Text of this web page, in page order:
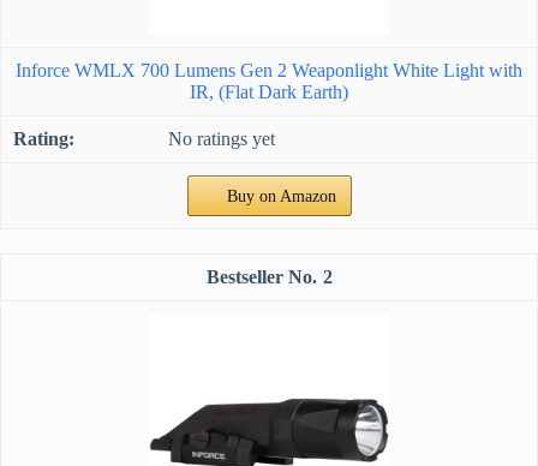
Inforce WMLX 700 Lumens Gen 2 Weaponlight White Light with
IR, (Flat Dark Earth)
No ratings yet
Buy on Amazon
2